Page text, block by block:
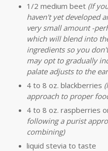
1/2 medium beet (If
haven't yet developed
very small amount -
which will blend into
ingredients so you
may opt to gradually
palate adjusts to the
4 to 8 oz. blackberries
approach to proper
4 to 8 oz. raspberries
following a purist
combining)
liquid stevia to taste